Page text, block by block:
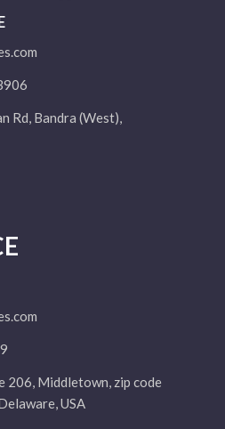
Rd, Bandra (West),
206, Middletown, zip code
USA